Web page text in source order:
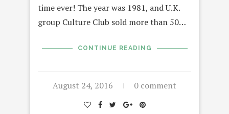
time ever! The year was 1981, and U.K.
group Culture Club sold more than 50…
CONTINUE READING
August 24, 2016 0 comment